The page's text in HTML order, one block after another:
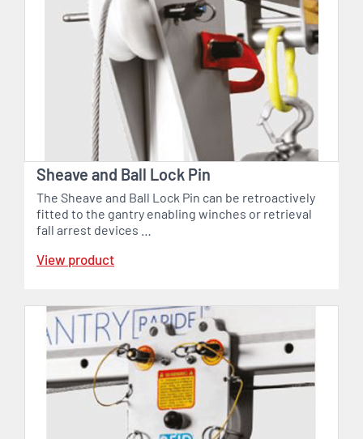
Sheave and Ball Lock Pin
The Sheave and Ball Lock Pin can be retroactively
fitted to the gantry enabling winches or retrieval
fall arrest devices …
View product